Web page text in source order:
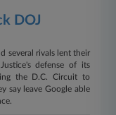
DOJ
several rivals lent their
defense of its
the D.C. Circuit to
say leave Google able